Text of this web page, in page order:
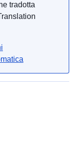
tradotta